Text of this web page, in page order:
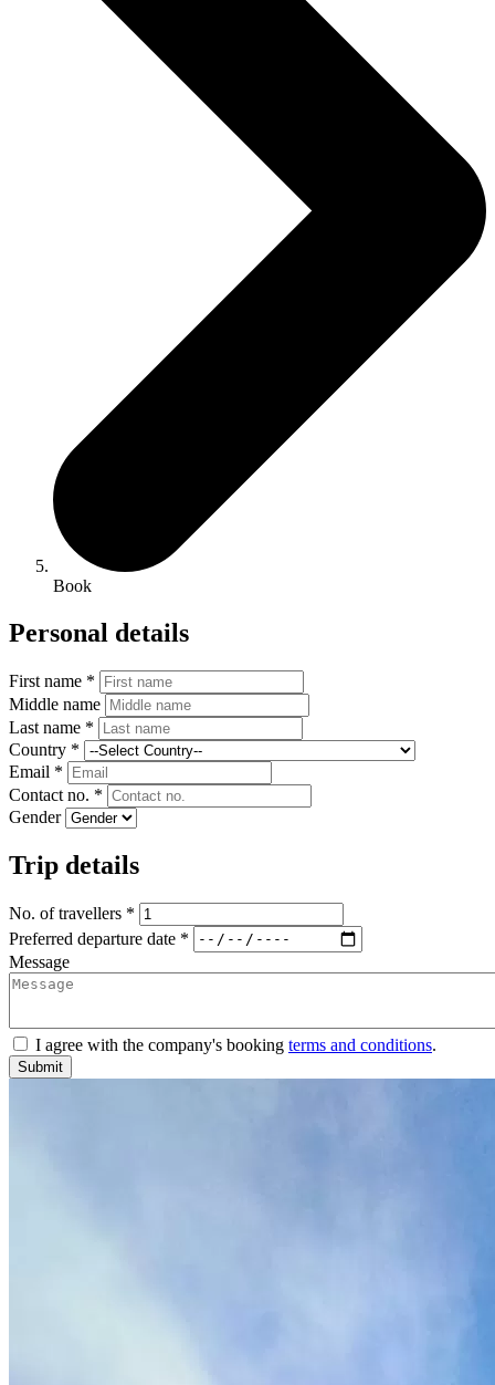
Book
Personal details
First name *
Middle name
Last name *
Country *
Email *
Contact no. *
Gender
Trip details
No. of travellers *
Preferred departure date *
Message
I agree with the company's booking terms and conditions.
Submit